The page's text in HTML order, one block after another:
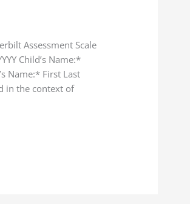
Assessment Scale
Child’s Name:*
Name:* First Last
in the context of